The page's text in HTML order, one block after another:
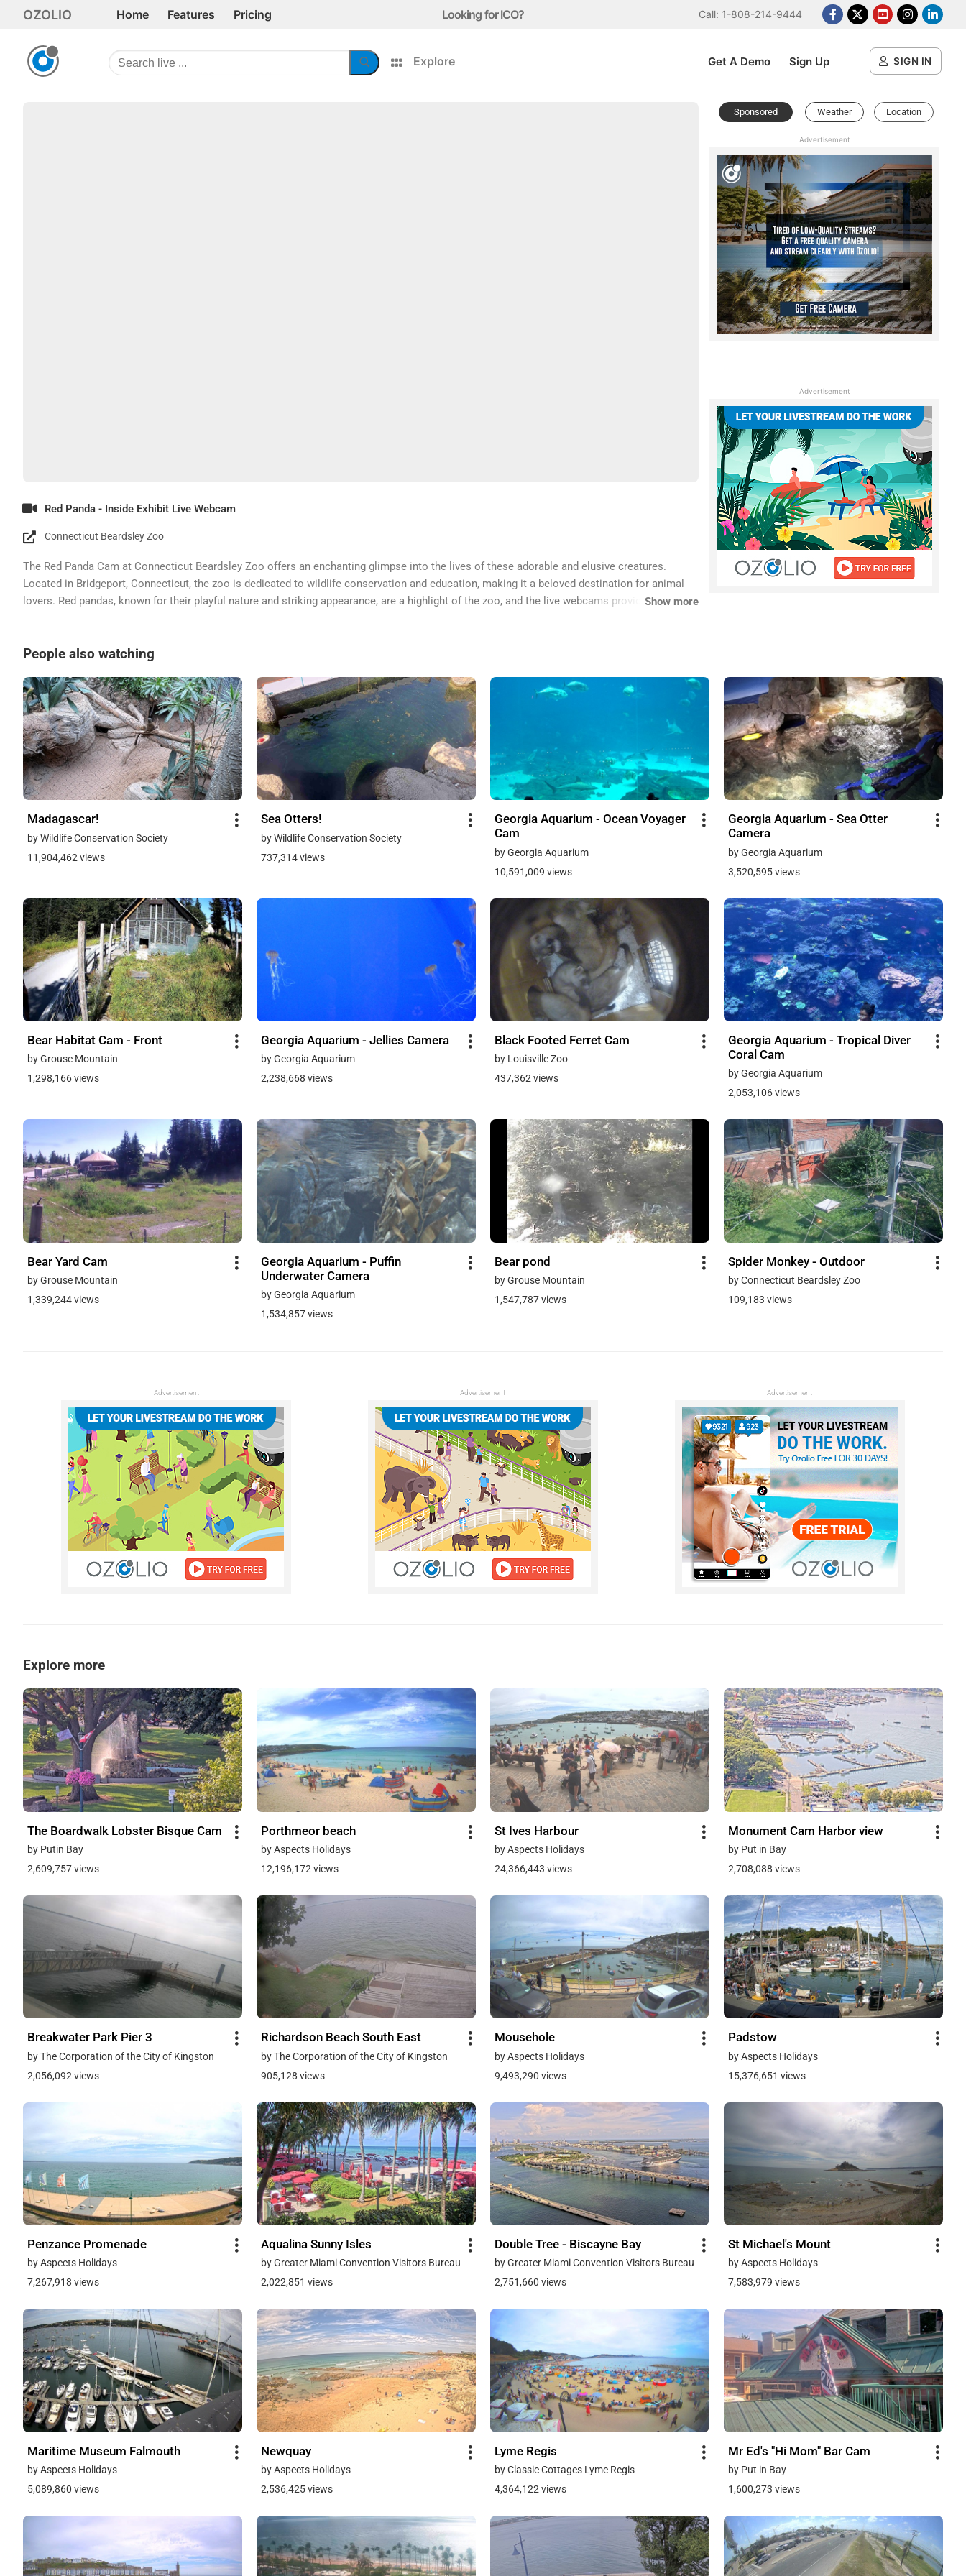
OZOLIO Home Features Pricing Looking for ICO? Call: 1-808-214-9444
Facebook
X Platform
YoutubeInstagram
Explore Get A Demo Sign Up SIGN IN
Red Panda - Inside Exhibit Live Webcam
Connecticut Beardsley Zoo
The Red Panda Cam at Connecticut Beardsley Zoo offers an enchanting glimpse into the lives of these adorable and elusive creatures.
Located in Bridgeport, Connecticut, the zoo is dedicated to wildlife conservation and education, making it a beloved destination for animal
lovers. Red pandas, known for their playful nature and striking appearance, are a highlight of the zoo, and the live webcams provide anShow more
Sponsored Weather Location
Advertisement
Advertisement
People also watching
Madagascar!
by Wildlife Conservation Society
11,904,462 views
Sea Otters!
by Wildlife Conservation Society
737,314 views
Georgia Aquarium - Ocean Voyager
Cam
by Georgia Aquarium
10,591,009 views
Georgia Aquarium - Sea Otter
Camera
by Georgia Aquarium
3,520,595 views
Bear Habitat Cam - Front
by Grouse Mountain
1,298,166 views
Georgia Aquarium - Jellies Camera
by Georgia Aquarium
2,238,668 views
Black Footed Ferret Cam
by Louisville Zoo
437,362 views
Georgia Aquarium - Tropical Diver
Coral Cam
by Georgia Aquarium
2,053,106 views
Bear Yard Cam
by Grouse Mountain
1,339,244 views
Georgia Aquarium - Puffin
Underwater Camera
by Georgia Aquarium
1,534,857 views
Bear pond
by Grouse Mountain
1,547,787 views
Spider Monkey - Outdoor
by Connecticut Beardsley Zoo
109,183 views
Advertisement Advertisement Advertisement
Explore more
The Boardwalk Lobster Bisque Cam
by Putin Bay
2,609,757 views
Porthmeor beach
by Aspects Holidays
12,196,172 views
St Ives Harbour
by Aspects Holidays
24,366,443 views
Monument Cam Harbor view
by Put in Bay
2,708,088 views
Breakwater Park Pier 3
by The Corporation of the City of Kingston
2,056,092 views
Richardson Beach South East
by The Corporation of the City of Kingston
905,128 views
Mousehole
by Aspects Holidays
9,493,290 views
Padstow
by Aspects Holidays
15,376,651 views
Penzance Promenade
by Aspects Holidays
7,267,918 views
Aqualina Sunny Isles
by Greater Miami Convention Visitors Bureau
2,022,851 views
Double Tree - Biscayne Bay
by Greater Miami Convention Visitors Bureau
2,751,660 views
St Michael's Mount
by Aspects Holidays
7,583,979 views
Maritime Museum Falmouth
by Aspects Holidays
5,089,860 views
Newquay
by Aspects Holidays
2,536,425 views
Lyme Regis
by Classic Cottages Lyme Regis
4,364,122 views
Mr Ed's "Hi Mom" Bar Cam
by Put in Bay
1,600,273 views